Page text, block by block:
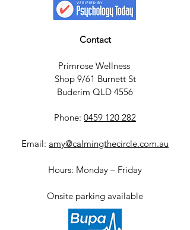
Contact
Primrose Wellness
Shop 9/61 Burnett St
Buderim QLD 4556
Phone: 0459 120 282
Email: amy@calmingthecircle.com.au
Hours: Monday – Friday
Onsite parking available